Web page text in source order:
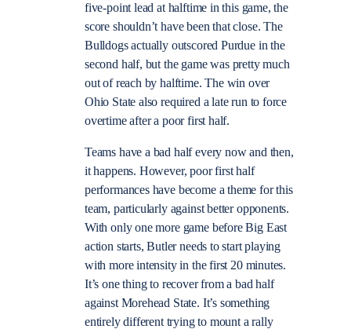
five-point lead at halftime in this game, the
score shouldn’t have been that close. The
Bulldogs actually outscored Purdue in the
second half, but the game was pretty much
out of reach by halftime. The win over
Ohio State also required a late run to force
overtime after a poor first half.
Teams have a bad half every now and then,
it happens. However, poor first half
performances have become a theme for this
team, particularly against better opponents.
With only one more game before Big East
action starts, Butler needs to start playing
with more intensity in the first 20 minutes.
It’s one thing to recover from a bad half
against Morehead State. It’s something
entirely different trying to mount a rally